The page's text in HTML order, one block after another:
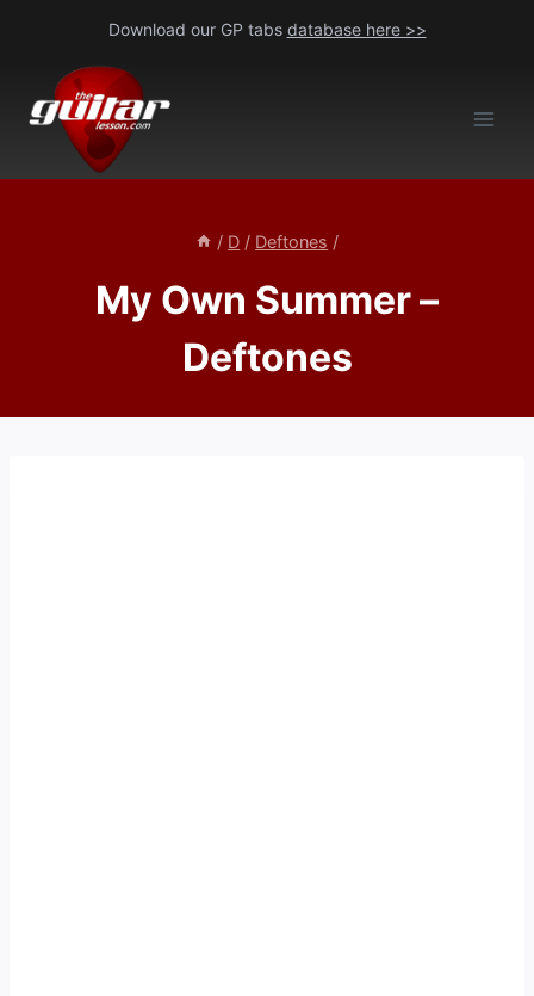
content
Download our GP tabs database here >>
/ D / Deftones /
My Own Summer –
Deftones